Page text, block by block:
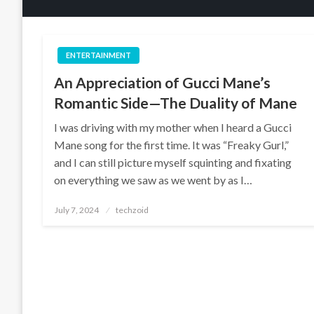
ENTERTAINMENT
An Appreciation of Gucci Mane’s
Romantic Side—The Duality of Mane
I was driving with my mother when I heard a Gucci
Mane song for the first time. It was “Freaky Gurl,”
and I can still picture myself squinting and fixating
on everything we saw as we went by as I…
Posted
July 7, 2024 techzoid